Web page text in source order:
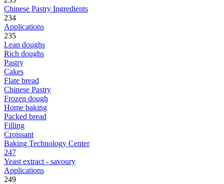
Chinese Pastry Ingredients
234
Applications
235
Lean doughs
Rich doughs
Pastry
Cakes
Flate bread
Chinese Pastry
Frozen dough
Home baking
Packed bread
Filling
Croissant
Baking Technology Center
247
Yeast extract - savoury
Applications
249